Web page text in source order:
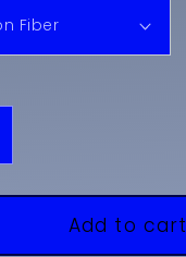
Add to cart